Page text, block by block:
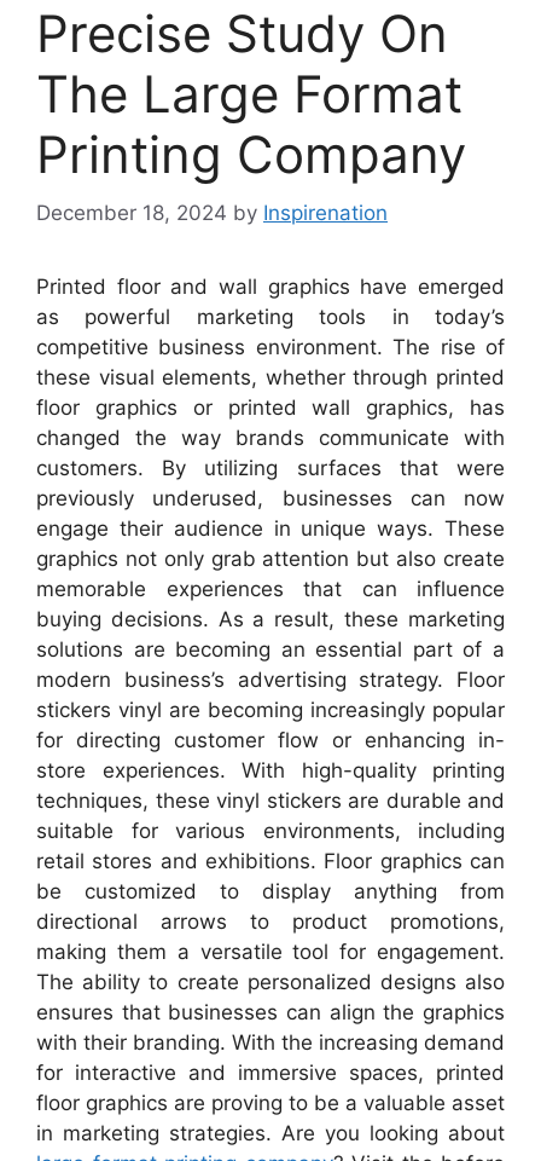
Precise Study On
The Large Format
Printing Company
December 18, 2024 by Inspirenation
Printed floor and wall graphics have emerged
as powerful marketing tools in today’s
competitive business environment. The rise of
these visual elements, whether through printed
floor graphics or printed wall graphics, has
changed the way brands communicate with
customers. By utilizing surfaces that were
previously underused, businesses can now
engage their audience in unique ways. These
graphics not only grab attention but also create
memorable experiences that can influence
buying decisions. As a result, these marketing
solutions are becoming an essential part of a
modern business’s advertising strategy. Floor
stickers vinyl are becoming increasingly popular
for directing customer flow or enhancing in-
store experiences. With high-quality printing
techniques, these vinyl stickers are durable and
suitable for various environments, including
retail stores and exhibitions. Floor graphics can
be customized to display anything from
directional arrows to product promotions,
making them a versatile tool for engagement.
The ability to create personalized designs also
ensures that businesses can align the graphics
with their branding. With the increasing demand
for interactive and immersive spaces, printed
floor graphics are proving to be a valuable asset
in marketing strategies. Are you looking about